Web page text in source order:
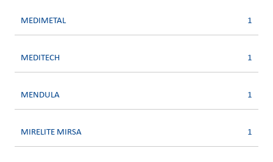
MEDIMETAL 1
MEDITECH 1
MENDULA 1
MIRELITE MIRSA 1